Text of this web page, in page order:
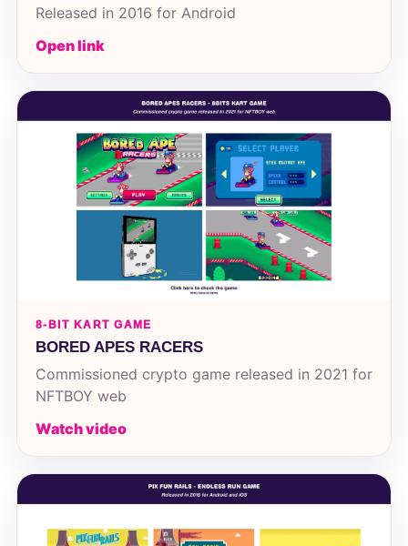
Released in 2016 for Android
Open link
8-BIT KART GAME
BORED APES RACERS
Commissioned crypto game released in 2021 for
NFTBOY web
Watch video